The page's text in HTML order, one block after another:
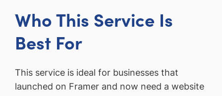
Who This Service Is
Best For
This service is ideal for businesses that
launched on Framer and now need a website